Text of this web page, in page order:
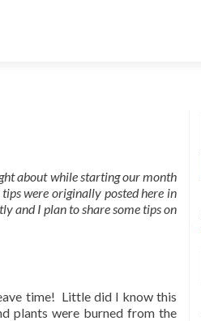
about while starting our month
were originally posted here in
and I plan to share some tips on
time! Little did I know this
plants were burned from the